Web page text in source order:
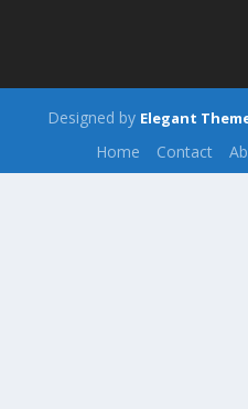
Designed by Elegant
Home Contact